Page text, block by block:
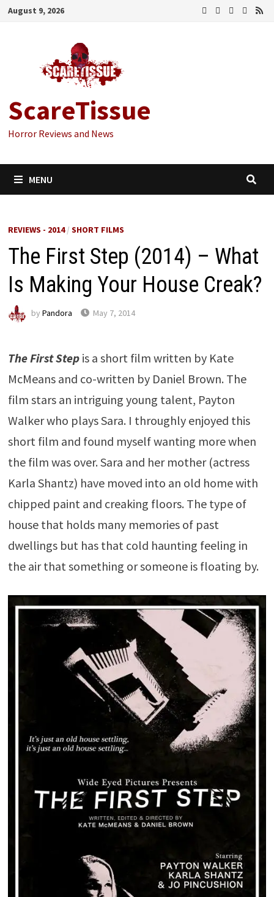
Skip
August 9, 2026
ScareTissue
Horror Reviews and News
MENU
REVIEWS - 2014/ SHORT FILMS
The First Step (2014) – What
Is Making Your House Creak?
by Pandora May 7, 2014
The First Stepis a short film written by Kate
McMeans and co-written by Daniel Brown. The
film stars an intriguing young talent, Payton
Walker who plays Sara. I throughly enjoyed this
short film and found myself wanting more when
the film was over. Sara and her mother (actress
Karla Shantz) have moved into an old home with
chipped paint and creaking floors. The type of
house that holds many memories of past
dwellings but has that cold haunting feeling in
the air that something or someone is floating by.